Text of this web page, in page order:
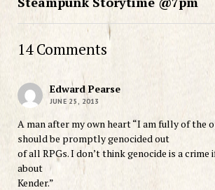
14 Comments
Edward Pearse
JUNE 25, 2013
A man after my own heart “I am fully of the
should be promptly genocided out
of all RPGs. I don’t think genocide is a crime
about
Kender.”